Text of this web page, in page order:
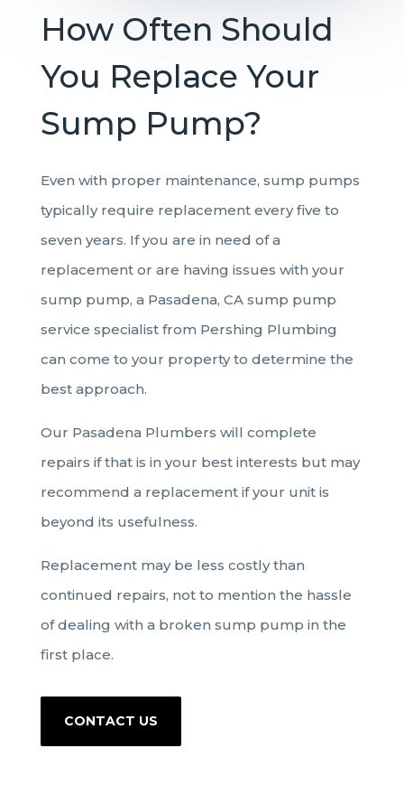
How Often Should
You Replace Your
Sump Pump?
Even with proper maintenance, sump pumps
typically require replacement every five to
seven years. If you are in need of a
replacement or are having issues with your
sump pump, a Pasadena, CA sump pump
service specialist from Pershing Plumbing
can come to your property to determine the
best approach.
Our Pasadena Plumbers will complete
repairs if that is in your best interests but may
recommend a replacement if your unit is
beyond its usefulness.
Replacement may be less costly than
continued repairs, not to mention the hassle
of dealing with a broken sump pump in the
first place.
CONTACT US